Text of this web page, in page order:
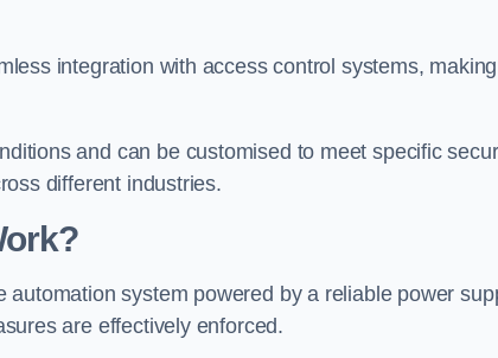
integration with access control systems,
and can be customised to meet specific
different industries.
system powered by a reliable power
are effectively enforced.